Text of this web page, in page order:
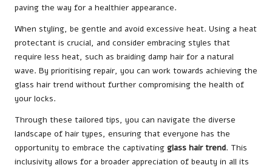
paving the way for a healthier appearance.
When styling, be gentle and avoid excessive heat. Using a heat
protectant is crucial, and consider embracing styles that
require less heat, such as braiding damp hair for a natural
wave. By prioritising repair, you can work towards achieving the
glass hair trend without further compromising the health of
your locks.
Through these tailored tips, you can navigate the diverse
landscape of hair types, ensuring that everyone has the
opportunity to embrace the captivating glass hair trend. This
inclusivity allows for a broader appreciation of beauty in all its